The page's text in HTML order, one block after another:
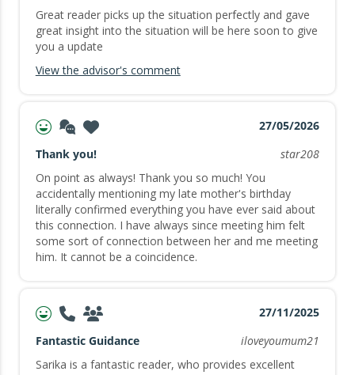
Great reader picks up the situation perfectly and gave
great insight into the situation will be here soon to give
you a update
View the advisor's comment
27/05/2026
Thank you!
star208
On point as always! Thank you so much! You
accidentally mentioning my late mother's birthday
literally confirmed everything you have ever said about
this connection. I have always since meeting him felt
some sort of connection between her and me meeting
him. It cannot be a coincidence.
27/11/2025
Fantastic Guidance
iloveyoumum21
Sarika is a fantastic reader, who provides excellent